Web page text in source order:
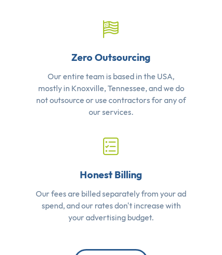
Zero Outsourcing
Our entire team is based in the USA,
mostly in Knoxville, Tennessee, and we do
not outsource or use contractors for any of
our services.
Honest Billing
Our fees are billed separately from your ad
spend, and our rates don't increase with
your advertising budget.